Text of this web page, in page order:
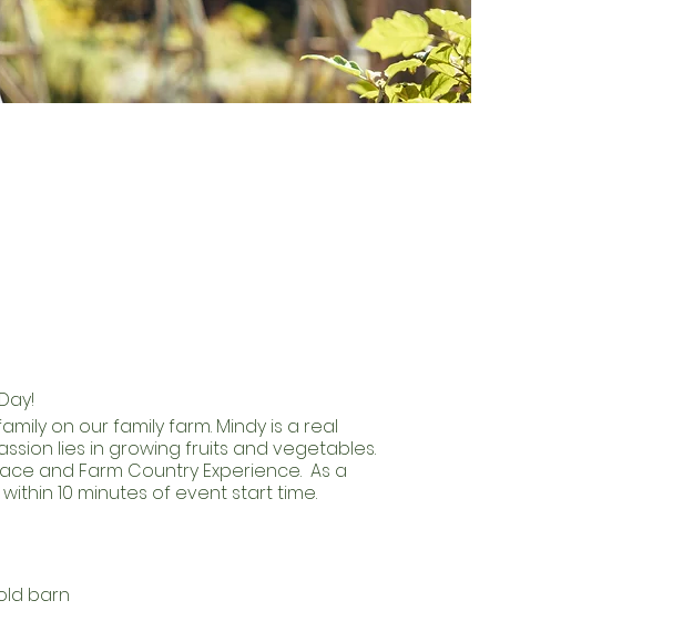
on our family farm. Mindy is a real
lies in growing fruits and vegetables.
and Farm Country Experience. As a
10 minutes of event start time.
barn